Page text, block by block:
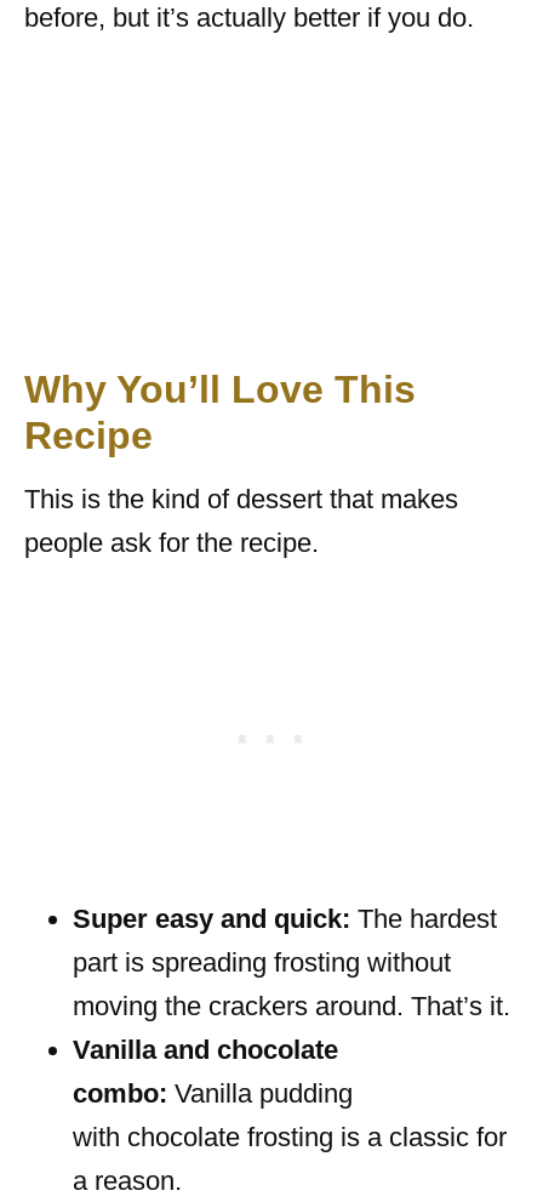
before, but it’s actually better if you do.
Why You’ll Love This
Recipe
This is the kind of dessert that makes
people ask for the recipe.
Super easy and quick: The hardest
part is spreading frosting without
moving the crackers around. That’s it.
Vanilla and chocolate
combo: Vanilla pudding
with chocolate frosting is a classic for
a reason.